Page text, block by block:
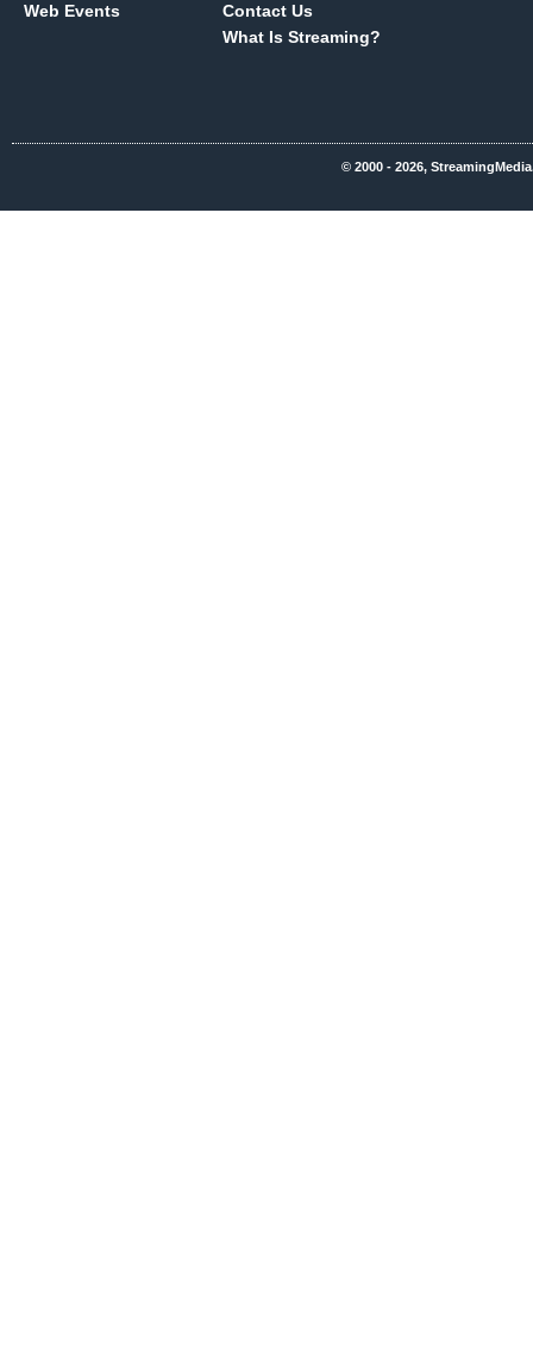
Web Events
Contact Us
What Is Streaming?
© 2000 - 2026,